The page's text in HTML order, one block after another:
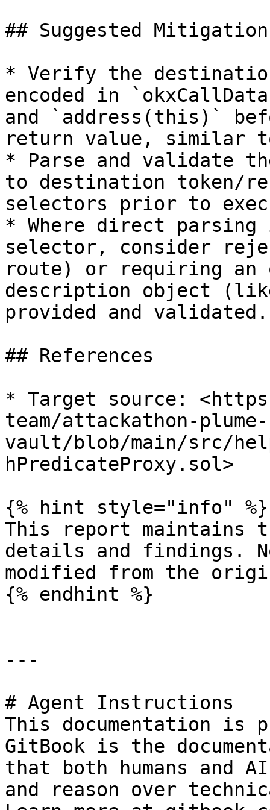
## Suggested
* Verify the
encoded in
and `address(this)`
return value, similar
* Parse and validate
to destination token/
selectors prior to
* Where direct
selector, consider
route) or requiring an
description object
provided and validated.
## References
* Target source:
team/attackathon-
vault/blob/main/src/
hPredicateProxy.sol>
{% hint style="info" %}
This report maintains
details and findings.
modified from the
{% endhint %}
---
# Agent Instructions
This documentation is
GitBook is the
that both humans and
and reason over